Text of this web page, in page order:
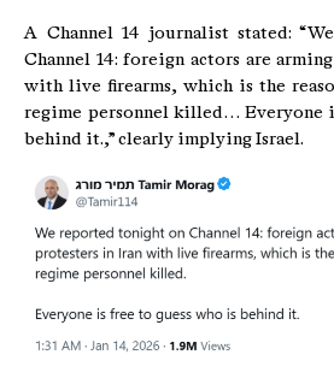
A Channel 14 journalist stated:
Channel 14: foreign actors are
with live firearms, which is the
regime personnel killed… Everyone
behind it.,” clearly implying Israel.